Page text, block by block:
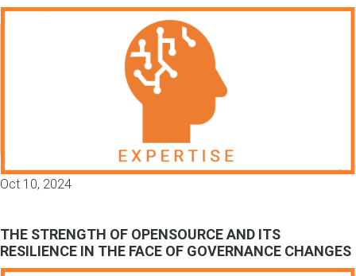
Oct 10, 2024
THE STRENGTH OF OPENSOURCE AND ITS
RESILIENCE IN THE FACE OF GOVERNANCE CHANGES